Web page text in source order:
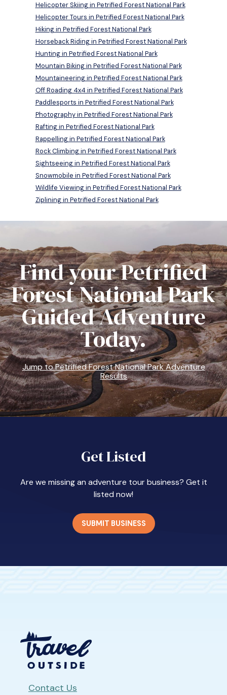
Helicopter Skiing in Petrified Forest National Park
Helicopter Tours in Petrified Forest National Park
Hiking in Petrified Forest National Park
Horseback Riding in Petrified Forest National Park
Hunting in Petrified Forest National Park
Mountain Biking in Petrified Forest National Park
Mountaineering in Petrified Forest National Park
Off Roading 4x4 in Petrified Forest National Park
Paddlesports in Petrified Forest National Park
Photography in Petrified Forest National Park
Rafting in Petrified Forest National Park
Rappelling in Petrified Forest National Park
Rock Climbing in Petrified Forest National Park
Sightseeing in Petrified Forest National Park
Snowmobile in Petrified Forest National Park
Wildlife Viewing in Petrified Forest National Park
Ziplining in Petrified Forest National Park
Find your Petrified
Forest National Park
Guided Adventure
Today.
Jump to Petrified Forest National Park Adventure
Results
Get Listed
Are we missing an adventure tour business? Get it
listed now!
SUBMIT BUSINESS
Contact Us